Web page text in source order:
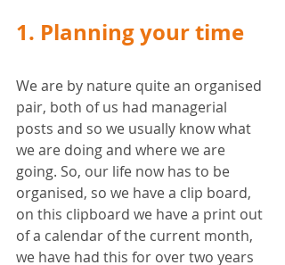
1. Planning your time
We are by nature quite an organised
pair, both of us had managerial
posts and so we usually know what
we are doing and where we are
going. So, our life now has to be
organised, so we have a clip board,
on this clipboard we have a print out
of a calendar of the current month,
we have had this for over two years